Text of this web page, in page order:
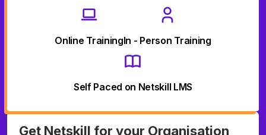
Online TrainingIn - Person Training
Self Paced on Netskill LMS
Get Netskill for your Organisation